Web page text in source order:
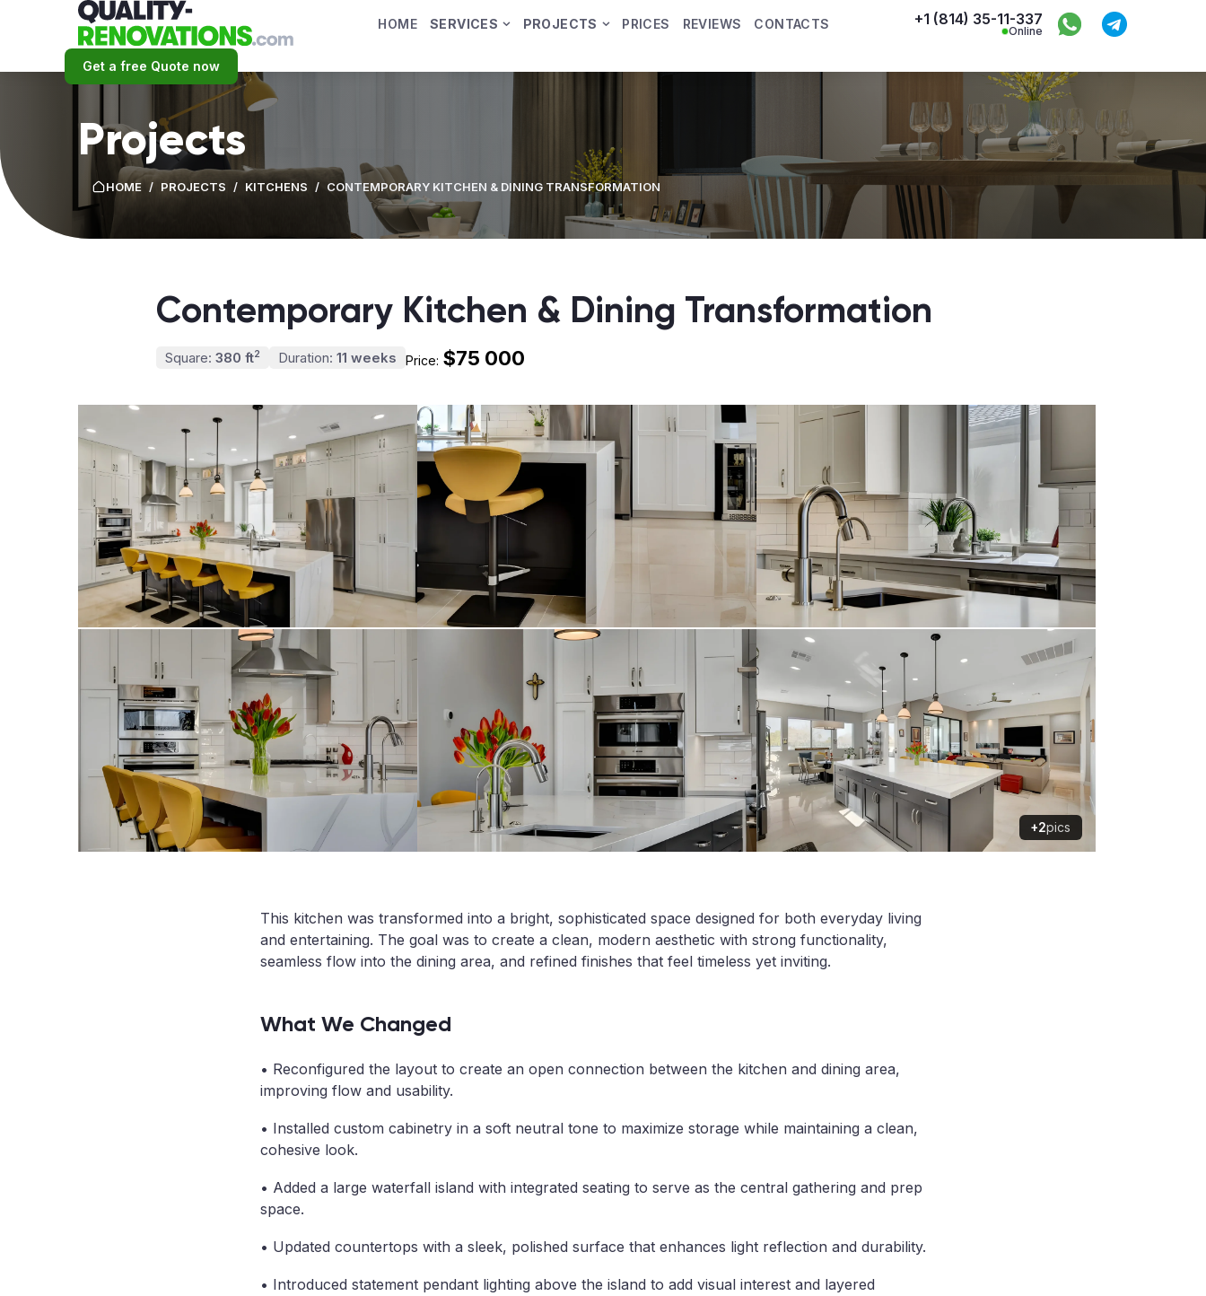
HOME SERVICES PROJECTS PRICES REVIEWS CONTACTS +1 (814) 35-11-337
Online
Get a free Quote now
Projects
HOME / PROJECTS / KITCHENS / CONTEMPORARY KITCHEN & DINING TRANSFORMATION
Contemporary Kitchen & Dining Transformation
Square: 380 ft2 Duration: 11 weeks Price: $75 000
+2pics
This kitchen was transformed into a bright, sophisticated space designed for both everyday living
and entertaining. The goal was to create a clean, modern aesthetic with strong functionality,
seamless flow into the dining area, and refined finishes that feel timeless yet inviting.
What We Changed
• Reconfigured the layout to create an open connection between the kitchen and dining area,
improving flow and usability.
• Installed custom cabinetry in a soft neutral tone to maximize storage while maintaining a clean,
cohesive look.
• Added a large waterfall island with integrated seating to serve as the central gathering and prep
space.
• Updated countertops with a sleek, polished surface that enhances light reflection and durability.
• Introduced statement pendant lighting above the island to add visual interest and layered